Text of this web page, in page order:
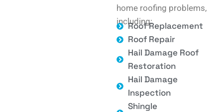
home roofing problems,
including:
Roof Replacement
Roof Repair
Hail Damage Roof
Restoration
Hail Damage
Inspection
Shingle